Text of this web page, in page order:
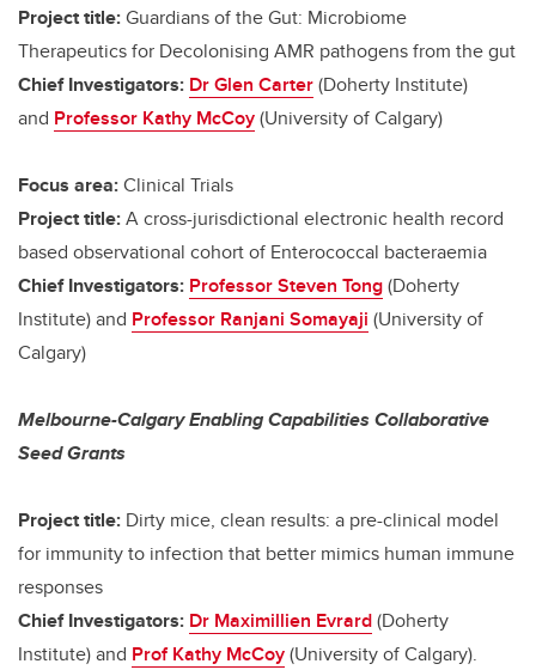
Project title:Guardians of the Gut: Microbiome
Therapeutics for Decolonising AMR pathogens from the gut
Chief Investigators: Dr Glen Carter(Doherty Institute)
and Professor Kathy McCoy(University of Calgary)
Focus area:Clinical Trials
Project title:A cross-jurisdictional electronic health record
based observational cohort of Enterococcal bacteraemia
Chief Investigators: Professor Steven Tong(Doherty
Institute) and Professor Ranjani Somayaji (University of
Calgary)
Melbourne-Calgary Enabling Capabilities Collaborative
Seed Grants
Project title: Dirty mice, clean results: a pre-clinical model
for immunity to infection that better mimics human immune
responses
Chief Investigators: Dr Maximillien Evrard(Doherty
Institute) and Prof Kathy McCoy(University of Calgary).